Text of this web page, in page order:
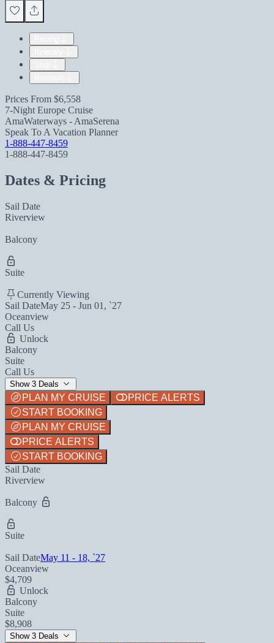
Prices From $6,558
7-Night Europe Cruise
AmaWaterways - AmaSerena
Speak To A Vacation Planner
1-888-447-8459
1-888-447-8459
Dates & Pricing
Sail Date
Riverview
Balcony
Suite
Currently Viewing
Sail DateMay 25 - Jun 01, `27
Oceanview
Call Us
Unlock
Balcony
Suite
Call Us
Show 3 Deals
PLAN MY CRUISE
PRICE ALERTS
START BOOKING
PLAN MY CRUISE
PRICE ALERTS
START BOOKING
Sail Date
Riverview
Balcony
Suite
Sail DateMay 11 - 18, `27
Oceanview
$4,709
Unlock
Balcony
Suite
$8,908
Show 3 Deals